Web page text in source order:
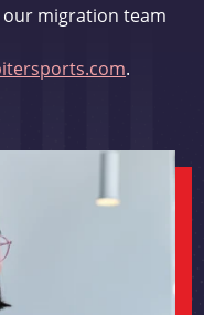
our migration team
.